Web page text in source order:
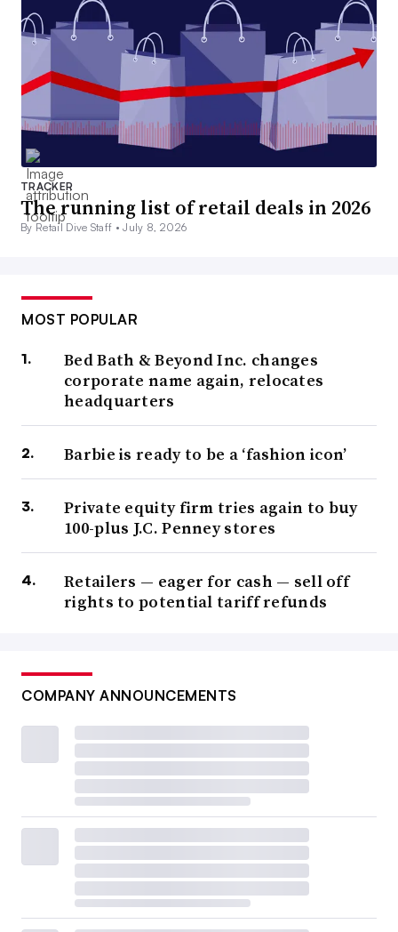
TRACKER
The running list of retail deals in 2026
By Retail Dive Staff •July 8, 2026
MOST POPULAR
Bed Bath & Beyond Inc. changes
corporate name again, relocates
headquarters
Barbie is ready to be a ‘fashion icon’
Private equity firm tries again to buy
100-plus J.C. Penney stores
Retailers — eager for cash — sell off
rights to potential tariff refunds
COMPANY ANNOUNCEMENTS